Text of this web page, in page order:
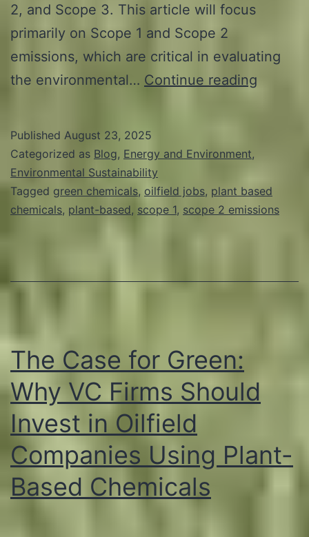
2, and Scope 3. This article will focus
primarily on Scope 1 and Scope 2
emissions, which are critical in evaluating
the environmental… Continue reading
of
Plant-
Published August 23, 2025
Categorized as Blog, Energy and Environment,
Environmental Sustainability
Tagged green chemicals, oilfield jobs, plant based
chemicals, plant-based, scope 1, scope 2 emissions
The Case for Green:
Why VC Firms Should
Invest in Oilfield
Companies Using Plant-
Based Chemicals